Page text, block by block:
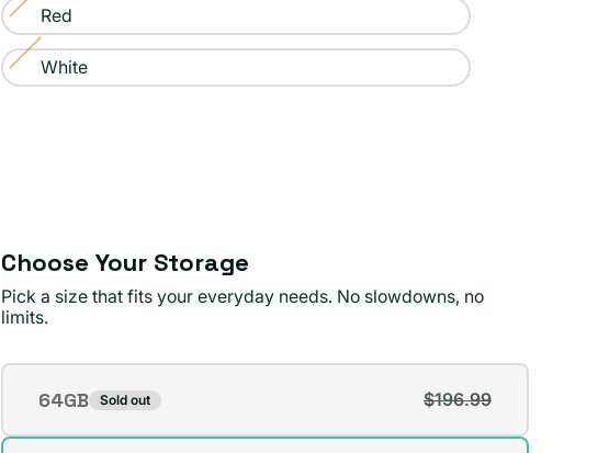
or
unavailable
sold
out
or
Red
Variant
sold
out
White
Variant
Choose Your Storage
Pick a size that fits your everyday needs. No slowdowns, no
limits.
Storage
64GB Sold out $196.99
Variant
sold